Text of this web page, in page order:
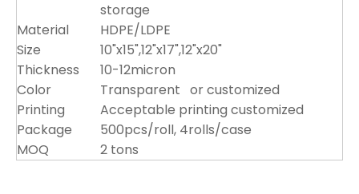
storage
Material
HDPE/LDPE
Size
10"x15",12"x17",12"x20"
Thickness
10-12micron
Color
Transparent or customized
Printing
Acceptable printing customized
Package
500pcs/roll, 4rolls/case
MOQ
2 tons